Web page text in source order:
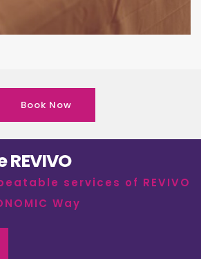
Book Now
services of REVIVO
Way